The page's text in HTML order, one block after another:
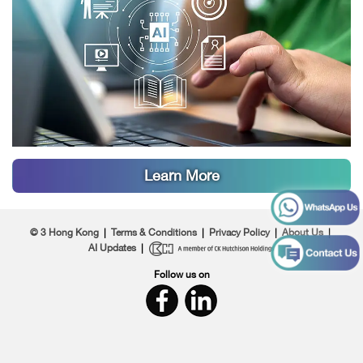
education-focused AI agents, it delivers instant,
real-world value for teaching and learning. The
3Education team also provides ongoing technical
support, helping school principals and teachers
apply AI solutions effectively across teaching and
school management.
Learn More
© 3 Hong Kong Terms & Conditions Privacy Policy| About Us|
AI Updates|
Follow us on